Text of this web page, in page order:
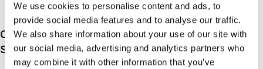
We use cookies to personalise content and ads, to
provide social media features and to analyse our traffic.
We also share information about your use of our site with
our social media, advertising and analytics partners who
may combine it with other information that you’ve
-50%
Cloud Blazer Linen
Stripe